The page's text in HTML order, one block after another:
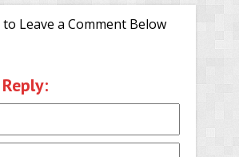
to Leave a Comment Below